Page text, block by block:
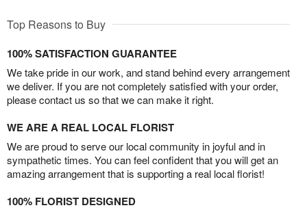
Top Reasons to Buy
100% SATISFACTION GUARANTEE
We take pride in our work, and stand behind every arrangement
we deliver. If you are not completely satisfied with your order,
please contact us so that we can make it right.
WE ARE A REAL LOCAL FLORIST
We are proud to serve our local community in joyful and in
sympathetic times. You can feel confident that you will get an
amazing arrangement that is supporting a real local florist!
100% FLORIST DESIGNED